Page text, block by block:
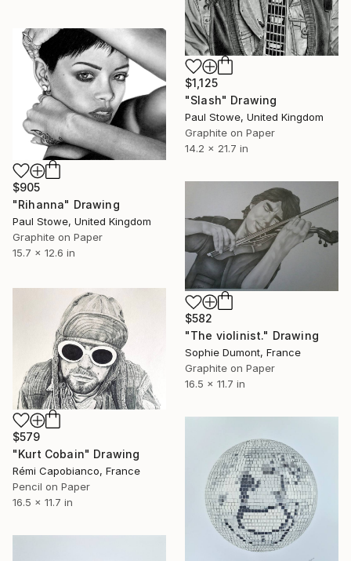
$1,125
"Slash" Drawing
Paul Stowe, United Kingdom
Graphite on Paper
14.2 x 21.7 in
$905
"Rihanna" Drawing
Paul Stowe, United Kingdom
Graphite on Paper
15.7 x 12.6 in
$582
"The violinist." Drawing
Sophie Dumont, France
Graphite on Paper
16.5 x 11.7 in
$579
"Kurt Cobain" Drawing
Rémi Capobianco, France
Pencil on Paper
16.5 x 11.7 in